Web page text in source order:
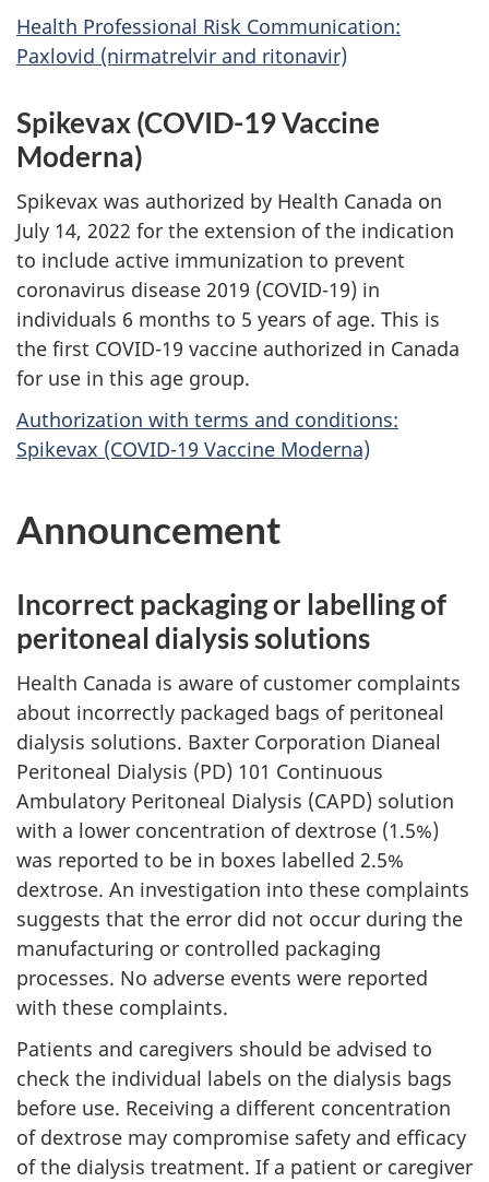
Health Professional Risk Communication:
Paxlovid (nirmatrelvir and ritonavir)
Spikevax (COVID-19 Vaccine
Moderna)
Spikevax was authorized by Health Canada on
July 14, 2022 for the extension of the indication
to include active immunization to prevent
coronavirus disease 2019 (COVID-19) in
individuals 6 months to 5 years of age. This is
the first COVID-19 vaccine authorized in Canada
for use in this age group.
Authorization with terms and conditions:
Spikevax (COVID-19 Vaccine Moderna)
Announcement
Incorrect packaging or labelling of
peritoneal dialysis solutions
Health Canada is aware of customer complaints
about incorrectly packaged bags of peritoneal
dialysis solutions. Baxter Corporation Dianeal
Peritoneal Dialysis (PD) 101 Continuous
Ambulatory Peritoneal Dialysis (CAPD) solution
with a lower concentration of dextrose (1.5%)
was reported to be in boxes labelled 2.5%
dextrose. An investigation into these complaints
suggests that the error did not occur during the
manufacturing or controlled packaging
processes. No adverse events were reported
with these complaints.
Patients and caregivers should be advised to
check the individual labels on the dialysis bags
before use. Receiving a different concentration
of dextrose may compromise safety and efficacy
of the dialysis treatment. If a patient or caregiver